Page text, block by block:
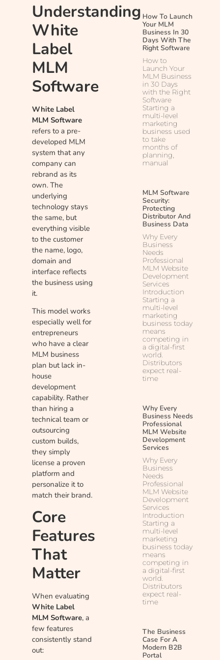
Understanding
White
Label
MLM
Software
White Label
MLM Software
refers to a pre-
developed MLM
system that any
company can
rebrand as its
own. The
underlying
technology stays
the same, but
everything visible
to the customer
the name, logo,
domain and
interface reflects
the business using
it.
This model works
especially well for
entrepreneurs
who have a clear
MLM business
plan but lack in-
house
development
capability. Rather
than hiring a
technical team or
outsourcing
custom builds,
they simply
license a proven
platform and
personalize it to
match their brand.
Core
Features
That
Matter
When evaluating
White Label
MLM Software, a
few features
consistently stand
out:
How To Launch
Your MLM
Business In 30
Days With The
Right Software
How to
Launch Your
MLM Business
in 30 Days
with the Right
Software
Starting a
multi-level
marketing
business used
to take
months of
planning,
manual
MLM Software
Security:
Protecting
Distributor And
Business Data
Why Every
Business
Needs
Professional
MLM Website
Development
Services
Introduction
Starting a
multi-level
marketing
business today
means
competing in
a digital-first
world.
Distributors
expect real-
time
Why Every
Business Needs
Professional
MLM Website
Development
Services
Why Every
Business
Needs
Professional
MLM Website
Development
Services
Introduction
Starting a
multi-level
marketing
business today
means
competing in
a digital-first
world.
Distributors
expect real-
time
The Business
Case For A
Modern B2B
Portal